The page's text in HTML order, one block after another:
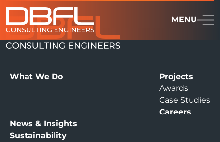
MENU
What We Do
Projects
Awards
Case Studies
Careers
News & Insights
Sustainability